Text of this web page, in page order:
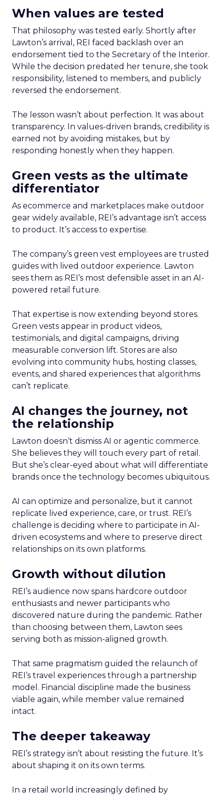
When values are tested
That philosophy was tested early. Shortly after
Lawton’s arrival, REI faced backlash over an
endorsement tied to the Secretary of the Interior.
While the decision predated her tenure, she took
responsibility, listened to members, and publicly
reversed the endorsement.
The lesson wasn’t about perfection. It was about
transparency. In values-driven brands, credibility is
earned not by avoiding mistakes, but by
responding honestly when they happen.
Green vests as the ultimate
differentiator
As ecommerce and marketplaces make outdoor
gear widely available, REI’s advantage isn’t access
to product. It’s access to expertise.
The company’s green vest employees are trusted
guides with lived outdoor experience. Lawton
sees them as REI’s most defensible asset in an AI-
powered retail future.
That expertise is now extending beyond stores.
Green vests appear in product videos,
testimonials, and digital campaigns, driving
measurable conversion lift. Stores are also
evolving into community hubs, hosting classes,
events, and shared experiences that algorithms
can’t replicate.
AI changes the journey, not
the relationship
Lawton doesn’t dismiss AI or agentic commerce.
She believes they will touch every part of retail.
But she’s clear-eyed about what will differentiate
brands once the technology becomes ubiquitous.
AI can optimize and personalize, but it cannot
replicate lived experience, care, or trust. REI’s
challenge is deciding where to participate in AI-
driven ecosystems and where to preserve direct
relationships on its own platforms.
Growth without dilution
REI’s audience now spans hardcore outdoor
enthusiasts and newer participants who
discovered nature during the pandemic. Rather
than choosing between them, Lawton sees
serving both as mission-aligned growth.
That same pragmatism guided the relaunch of
REI’s travel experiences through a partnership
model. Financial discipline made the business
viable again, while member value remained
intact.
The deeper takeaway
REI’s strategy isn’t about resisting the future. It’s
about shaping it on its own terms.
In a retail world increasingly defined by